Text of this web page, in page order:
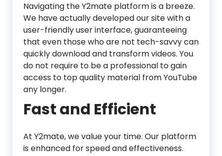
Navigating the Y2mate platform is a breeze.
We have actually developed our site with a
user-friendly user interface, guaranteeing
that even those who are not tech-savvy can
quickly download and transform videos. You
do not require to be a professional to gain
access to top quality material from YouTube
any longer.
Fast and Efficient
At Y2mate, we value your time. Our platform
is enhanced for speed and effectiveness.